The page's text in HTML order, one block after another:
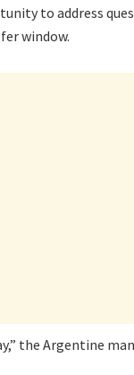
to address
window.
the Argentine